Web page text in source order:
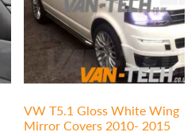
VW T5.1 Gloss White Wing
Mirror Covers 2010- 2015